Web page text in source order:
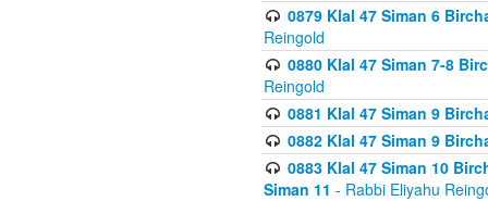
0879 Klal 47 Siman 6
Reingold
0880 Klal 47 Siman 7-8
Reingold
0881 Klal 47 Siman 9
0882 Klal 47 Siman 9
0883 Klal 47 Siman 10
Siman 11 - Rabbi Eliyahu